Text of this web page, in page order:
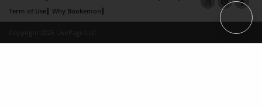
Term of Use
Why Bookemon
Copyright 2026 LivePage LLC